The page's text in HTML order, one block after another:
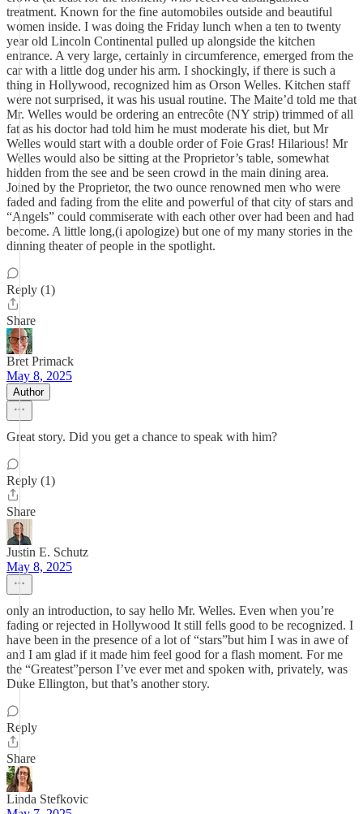
treatment. Known for the fine automobiles outside and beautiful
women inside. I was doing the Friday lunch when a ten to twenty
year old Lincoln Continental pulled up alongside the kitchen
entrance. A very large, certainly in circumference, emerged from the
car with a little dog under his arm. I shockingly, if there is such a
thing in Hollywood, recognized him as Orson Welles. Kitchen staff
were not surprised, it was his usual routine. The Maite’d told me that
Mr. Welles would be ordering an entrecôte (NY strip) trimmed of all
fat as his doctor had told him he must moderate his diet, but Mr
Welles would start with a double order of Foie Gras! Hilarious! Mr
Welles would also be sitting at the Proprietor’s table, somewhat
hidden from the see and be seen crowd in the main dining area.
Joined by the Proprietor, the two ounce renowned men who were
faded and fading from the elite and powerful of that city of stars and
“Angels” could commiserate with each other over had been and had
become. A little long,(i apologize) but one of my many stories in the
dinning theater of people in the spotlight.
Reply (1)
Share
Bret Primack
May 8, 2025
Author
Great story. Did you get a chance to speak with him?
Reply (1)
Share
Justin E. Schutz
May 8, 2025
only an introduction, to say hello Mr. Welles. Even when you’re
fading or rejected in Hollywood It still fells good to be recognized. I
have been in the presence of a lot of “stars”but him I was in awe of
and I am glad if it made him feel good for a flash moment. For me
the “Greatest”person I’ve ever met and spoken with, privately, was
Duke Ellington, but that’s another story.
Reply
Share
Linda Stefkovic